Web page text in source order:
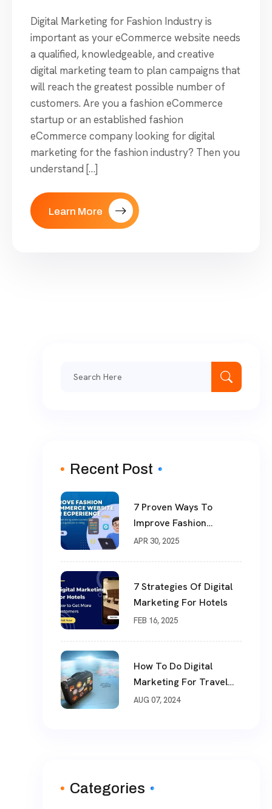
Digital Marketing for Fashion Industry is
important as your eCommerce website needs
a qualified, knowledgeable, and creative
digital marketing team to plan campaigns that
will reach the greatest possible number of
customers. Are you a fashion eCommerce
startup or an established fashion
eCommerce company looking for digital
marketing for the fashion industry? Then you
understand […]
Learn More
Recent Post
7 Proven Ways To
Improve Fashion
ECommerce Website
APR 30, 2025
7 Strategies Of Digital
Marketing For Hotels
FEB 16, 2025
How To Do Digital
Marketing For Travel
Industry
AUG 07, 2024
Categories